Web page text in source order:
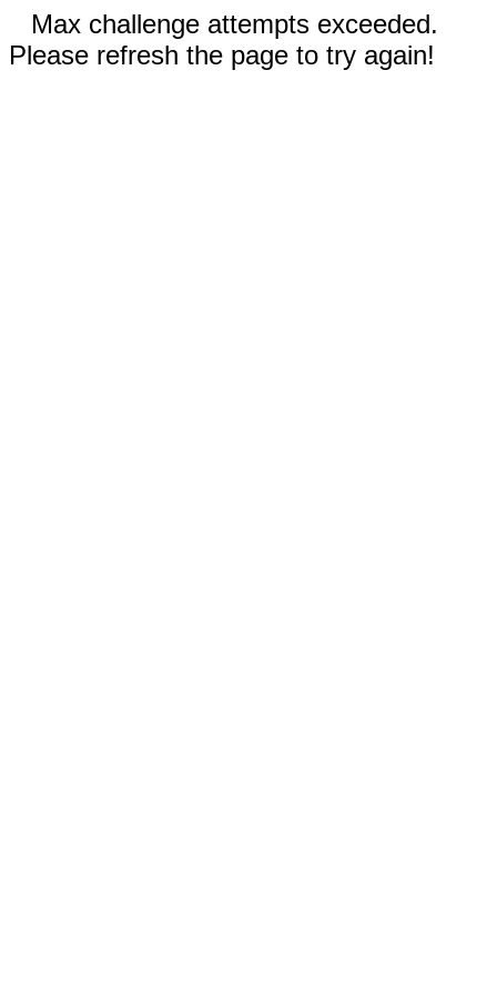
Max challenge attempts exceeded.
Please refresh the page to try again!